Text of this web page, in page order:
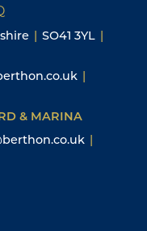
| SO41 3YL |
|
& MARINA
|